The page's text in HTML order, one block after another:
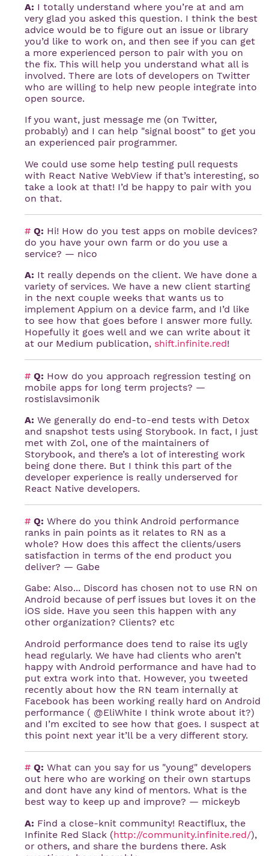
A: I totally understand where you’re at and am
very glad you asked this question. I think the best
advice would be to figure out an issue or library
you’d like to work on, and then see if you can get
a more experienced person to pair with you on
the fix. This will help you understand what all is
involved. There are lots of developers on Twitter
who are willing to help new people integrate into
open source.
If you want, just message me (on Twitter,
probably) and I can help "signal boost" to get you
an experienced pair programmer.
We could use some help testing pull requests
with React Native WebView if that’s interesting, so
take a look at that! I’d be happy to pair with you
on that.
# Q: Hi! How do you test apps on mobile devices?
do you have your own farm or do you use a
service? — nico
A: It really depends on the client. We have done a
variety of services. We have a new client starting
in the next couple weeks that wants us to
implement Appium on a device farm, and I’d like
to see how that goes before I answer more fully.
Hopefully it goes well and we can write about it
at our Medium publication, shift.infinite.red!
# Q: How do you approach regression testing on
mobile apps for long term projects? —
rostislavsimonik
A: We generally do end-to-end tests with Detox
and snapshot tests using Storybook. In fact, I just
met with Zol, one of the maintainers of
Storybook, and there’s a lot of interesting work
being done there. But I think this part of the
developer experience is really underserved for
React Native developers.
# Q: Where do you think Android performance
ranks in pain points as it relates to RN as a
whole? How does this affect the clients/users
satisfaction in terms of the end product you
deliver? — Gabe
Gabe: Also... Discord has chosen not to use RN on
Android because of perf issues but loves it on the
iOS side. Have you seen this happen with any
other organization? Clients? etc
Android performance does tend to raise its ugly
head regularly. We have had clients who aren’t
happy with Android performance and have had to
put extra work into that. However, you tweeted
recently about how the RN team internally at
Facebook has been working really hard on Android
performance ( @EliWhite I think wrote about it?)
and I’m excited to see how that goes. I suspect at
this point next year it’ll be a very different story.
# Q: What can you say for us "young" developers
out here who are working on their own startups
and dont have any kind of mentors. What is the
best way to keep up and improve? — mickeyb
A: Find a close-knit community! Reactiflux, the
Infinite Red Slack (http://community.infinite.red/),
or others, and share the burdens there. Ask